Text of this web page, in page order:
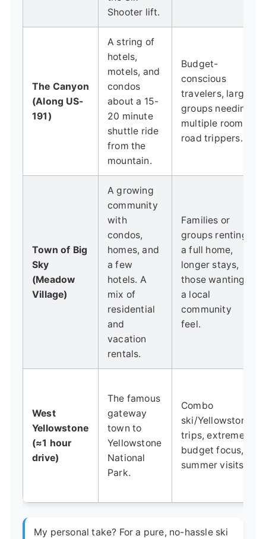
Shooter lift.
The Canyon
(Along US-
191)
A string of
hotels,
motels, and
condos
about a 15-
20 minute
shuttle ride
from the
mountain.
Budget-
conscious
travelers, large
groups needing
multiple rooms,
road trippers.
Town of Big
Sky
(Meadow
Village)
A growing
community
with
condos,
homes, and
a few
hotels. A
mix of
residential
and
vacation
rentals.
Families or
groups renting
a full home,
longer stays,
those wanting
a local
community
feel.
West
Yellowstone
(≈1 hour
drive)
The famous
gateway
town to
Yellowstone
National
Park.
Combo
ski/Yellowstone
trips, extreme
budget focus,
summer visits.
My personal take? For a pure, no-hassle ski